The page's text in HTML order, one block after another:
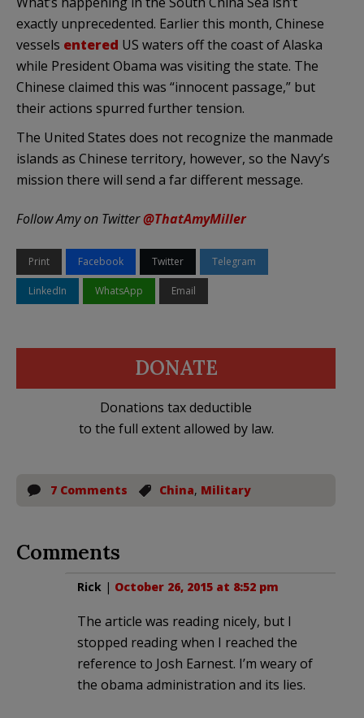
exactly unprecedented. Earlier this month, Chinese
vessels entered US waters off the coast of Alaska
while President Obama was visiting the state. The
Chinese claimed this was “innocent passage,” but
their actions spurred further tension.
The United States does not recognize the manmade
islands as Chinese territory, however, so the Navy’s
mission there will send a far different message.
Follow Amy on Twitter@ThatAmyMiller
Print Facebook Twitter Telegram
LinkedIn WhatsApp Email
DONATE
Donations tax deductible
to the full extent allowed by law.
7 Comments China, Military
Comments
Rick | October 26, 2015 at 8:52 pm
The article was reading nicely, but I
stopped reading when I reached the
reference to Josh Earnest. I’m weary of
the obama administration and its lies.